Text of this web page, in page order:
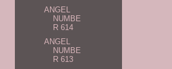
ANGEL
NUMBE
R 614
ANGEL
NUMBE
R 613